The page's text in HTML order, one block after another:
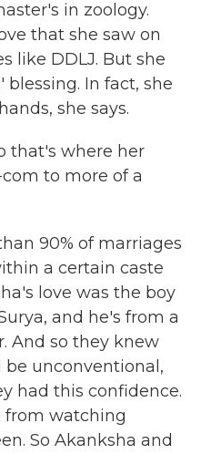
in zoology.
that she saw on
like DDLJ. But she
In fact, she
she says.
that's where her
to more of a
90% of marriages
a certain caste
love was the boy
and he's from a
And so they knew
unconventional,
had this confidence.
from watching
So Akanksha and